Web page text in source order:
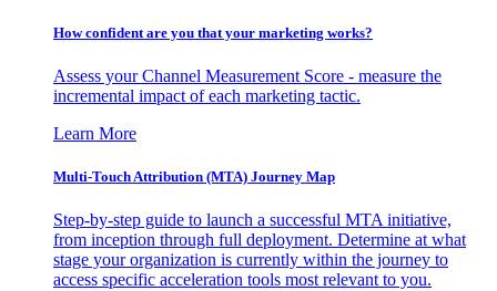
How confident are you that your marketing works?
Assess your Channel Measurement Score - measure the
incremental impact of each marketing tactic.
Learn More
Multi-Touch Attribution (MTA) Journey Map
Step-by-step guide to launch a successful MTA initiative,
from inception through full deployment. Determine at what
stage your organization is currently within the journey to
access specific acceleration tools most relevant to you.